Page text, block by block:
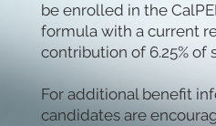
be enrolled in the
formula with a current
contribution of 6.25% of
For additional benefit
candidates are